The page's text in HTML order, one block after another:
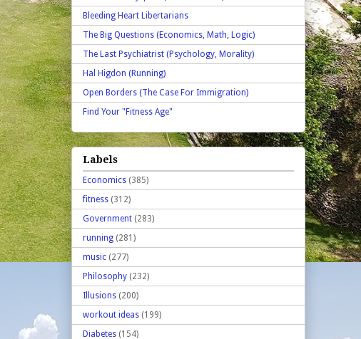
Bleeding Heart Libertarians
The Big Questions (Economics, Math, Logic)
The Last Psychiatrist (Psychology, Morality)
Hal Higdon (Running)
Open Borders (The Case For Immigration)
Find Your "Fitness Age"
Labels
Economics (385)
fitness (312)
Government (283)
running (281)
music (277)
Philosophy (232)
Illusions (200)
workout ideas (199)
Diabetes (154)